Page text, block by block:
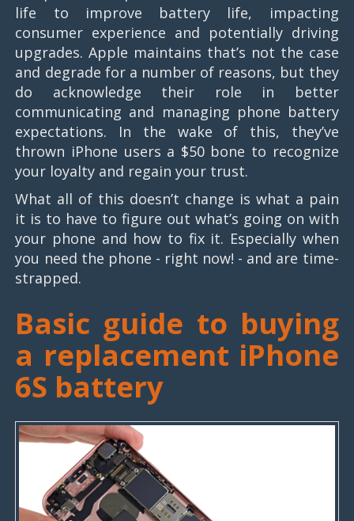
life to improve battery life, impacting
consumer experience and potentially driving
upgrades. Apple maintains that’s not the case
and degrade for a number of reasons, but they
do acknowledge their role in better
communicating and managing phone battery
expectations. In the wake of this, they’ve
thrown iPhone users a $50 bone to recognize
your loyalty and regain your trust.
What all of this doesn’t change is what a pain
it is to have to figure out what’s going on with
your phone and how to fix it. Especially when
you need the phone - right now! - and are time-
strapped.
Basic guide to buying
a replacement iPhone
6S battery